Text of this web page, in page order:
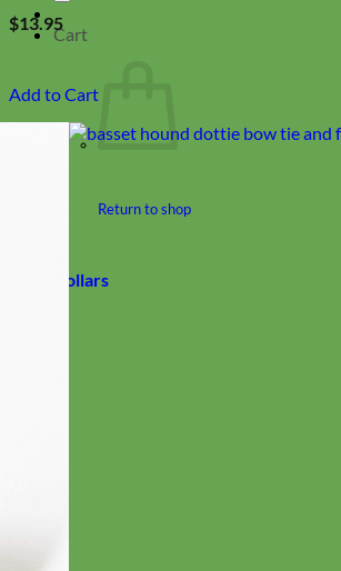
Cart
Return to shop
Collars
$13.95
Add to Cart